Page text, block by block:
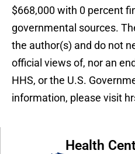
$668,000 with 0 percent
governmental sources.
the author(s) and do not
official views of, nor an
HHS, or the U.S.
information, please visit
Health